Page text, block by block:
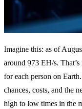
Imagine this: as of
around 973 EH/s.
for each person on
chances, costs, and the
high to low times in the